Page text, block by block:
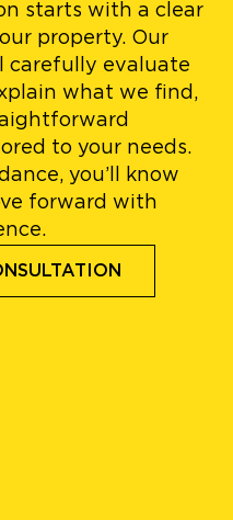
starts with a clear
property. Our
carefully evaluate
what we find,
to your needs.
you’ll know
forward with